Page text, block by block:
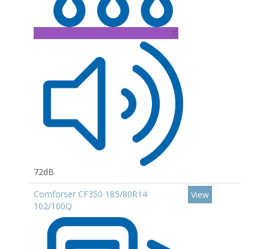
C
72dB
Comforser CF350 185/80R14
102/100Q
View